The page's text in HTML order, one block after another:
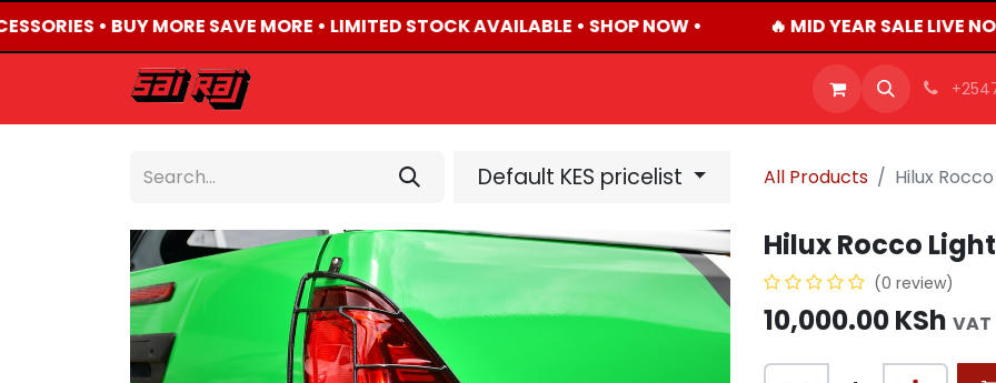
• BUY MORE SAVE MORE • LIMITED STOCK AVAILABLE • SHOP NOW • 🔥 MID YEAR SALE LIVE
CAREERS
Default KES pricelist All Products Hilux
Hilux Rocco
(0 review)
10,000.00KSh